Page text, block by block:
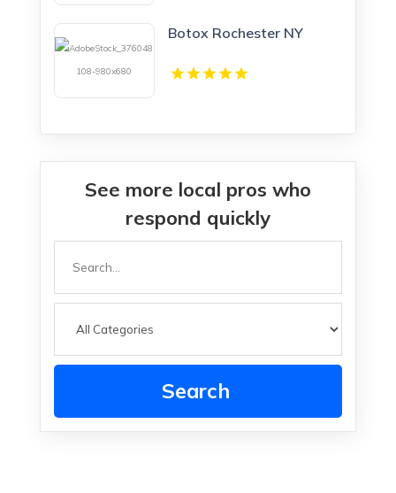
Botox Rochester NY
See more local pros who
respond quickly
Search